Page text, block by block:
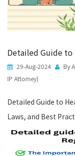
Detailed Guide to
29-Aug-2024
By
IP Attorney)
Detailed Guide to
Laws, and Best